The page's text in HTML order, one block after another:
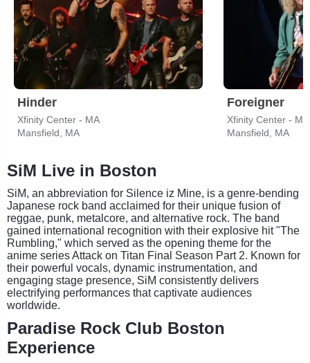
Hinder
Xfinity Center - MA
Mansfield, MA
Foreigner
Xfinity Center - MA
Mansfield, MA
SiM Live in Boston
SiM, an abbreviation for Silence iz Mine, is a genre-bending
Japanese rock band acclaimed for their unique fusion of
reggae, punk, metalcore, and alternative rock. The band
gained international recognition with their explosive hit "The
Rumbling," which served as the opening theme for the
anime series Attack on Titan Final Season Part 2. Known for
their powerful vocals, dynamic instrumentation, and
engaging stage presence, SiM consistently delivers
electrifying performances that captivate audiences
worldwide.
Paradise Rock Club Boston
Experience